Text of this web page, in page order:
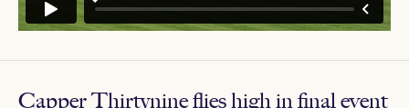
Capper Thirtynine flies high in final event